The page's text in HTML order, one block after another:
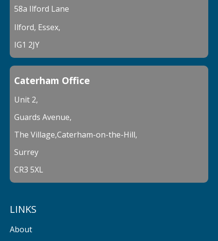
58a Ilford Lane
Ilford, Essex,
IG1 2JY
Caterham Office
Unit 2,
Guards Avenue,
The Village,Caterham-on-the-Hill,
Surrey
CR3 5XL
LINKS
About